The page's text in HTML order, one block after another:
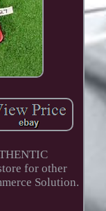
for other
Solution.